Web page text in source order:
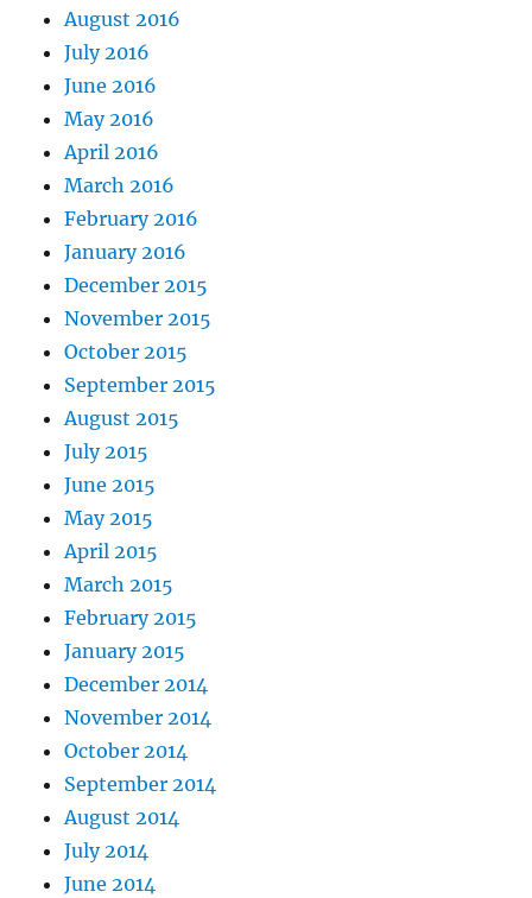
August 2016
July 2016
June 2016
May 2016
April 2016
March 2016
February 2016
January 2016
December 2015
November 2015
October 2015
September 2015
August 2015
July 2015
June 2015
May 2015
April 2015
March 2015
February 2015
January 2015
December 2014
November 2014
October 2014
September 2014
August 2014
July 2014
June 2014